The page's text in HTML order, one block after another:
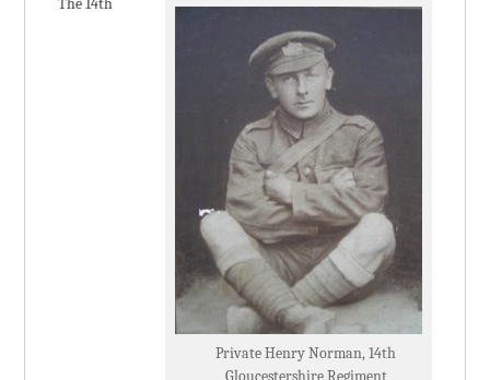
Private Henry Norman, 14th
The 14th